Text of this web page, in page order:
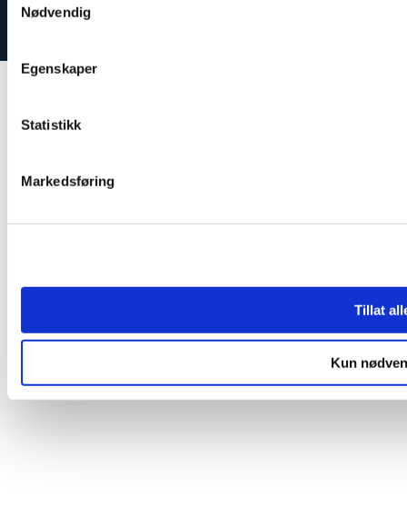
Nødvendig
Egenskaper
Statistikk
Markedsføring
Tillat
Kun